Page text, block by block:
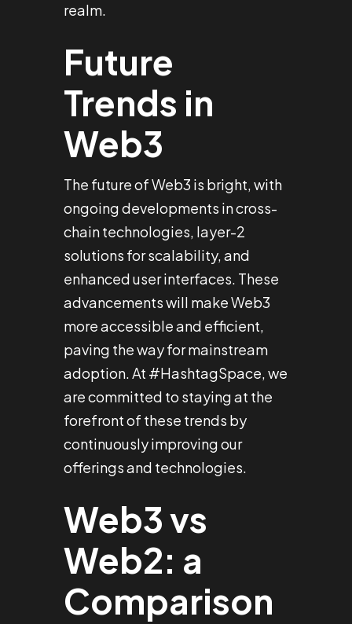
realm.
Future
Trends in
Web3
The future of Web3 is bright, with
ongoing developments in cross-
chain technologies, layer-2
solutions for scalability, and
enhanced user interfaces. These
advancements will make Web3
more accessible and efficient,
paving the way for mainstream
adoption. At #HashtagSpace, we
are committed to staying at the
forefront of these trends by
continuously improving our
offerings and technologies.
Web3 vs
Web2: a
Comparison